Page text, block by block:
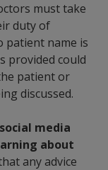
must take
duty of
patient name is
provided could
patient or
discussed.
media
about
any advice